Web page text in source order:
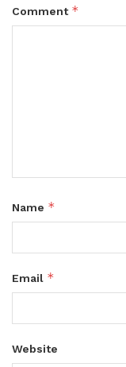
Comment *
Name *
Email *
Website